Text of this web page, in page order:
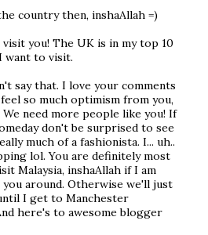
country then, inshaAllah =)
visit you! The UK is in my top 10
want to visit.
say that. I love your comments
feel so much optimism from you,
We need more people like you! If
don't be surprised to see
much of a fashionista. I... uh..
lol. You are definitely most
Malaysia, inshaAllah if I am
around. Otherwise we'll just
I get to Manchester
here's to awesome blogger